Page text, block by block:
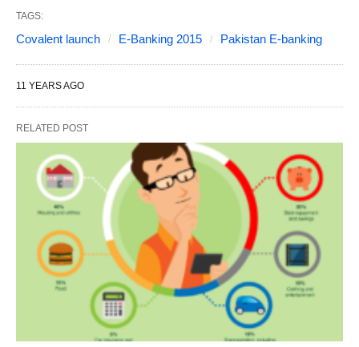
TAGS:
Covalent launch E-Banking 2015 Pakistan E-banking
11 YEARS AGO
RELATED POST